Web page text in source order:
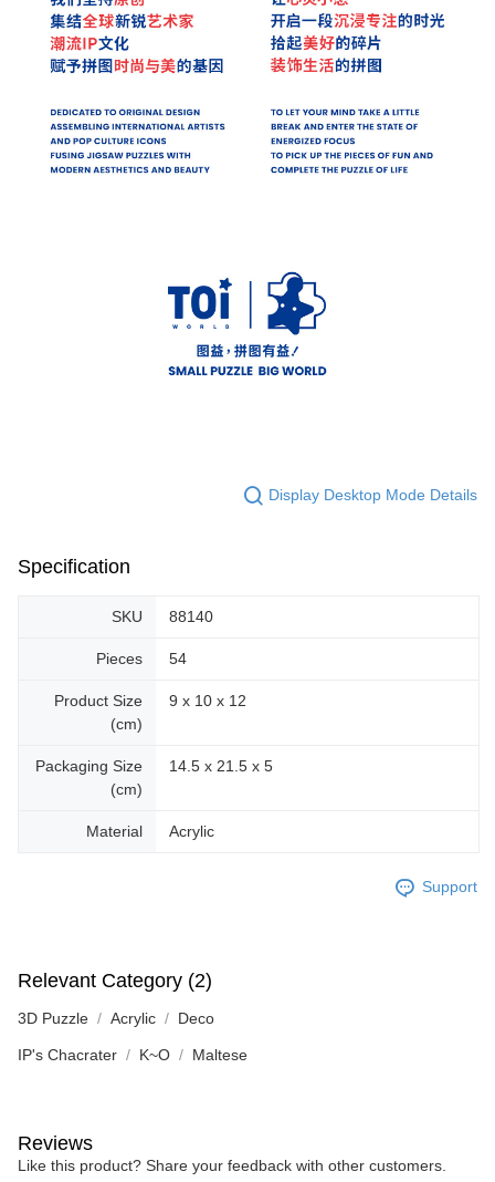
Display Desktop Mode Details
Specification
SKU 88140
Pieces 54
Product Size
(cm)
9 x 10 x 12
Packaging Size
(cm)
14.5 x 21.5 x 5
Material Acrylic
Support
Relevant Category (2)
3D Puzzle Acrylic Deco
IP's Chacrater K~O Maltese
Reviews
Like this product? Share your feedback with other customers.